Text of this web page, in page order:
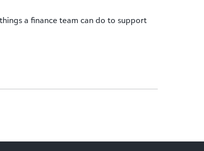
a finance team can do to support